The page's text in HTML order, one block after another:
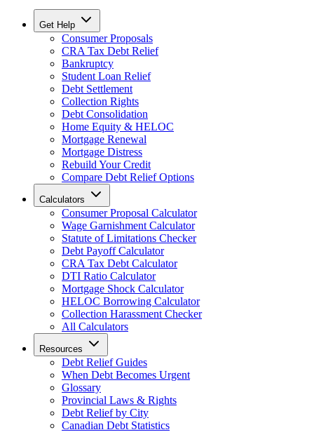
Get Help
Consumer Proposals
CRA Tax Debt Relief
Bankruptcy
Student Loan Relief
Debt Settlement
Collection Rights
Debt Consolidation
Home Equity & HELOC
Mortgage Renewal
Mortgage Distress
Rebuild Your Credit
Compare Debt Relief Options
Calculators
Consumer Proposal Calculator
Wage Garnishment Calculator
Statute of Limitations Checker
Debt Payoff Calculator
CRA Tax Debt Calculator
DTI Ratio Calculator
Mortgage Shock Calculator
HELOC Borrowing Calculator
Collection Harassment Checker
All Calculators
Resources
Debt Relief Guides
When Debt Becomes Urgent
Glossary
Provincial Laws & Rights
Debt Relief by City
Canadian Debt Statistics